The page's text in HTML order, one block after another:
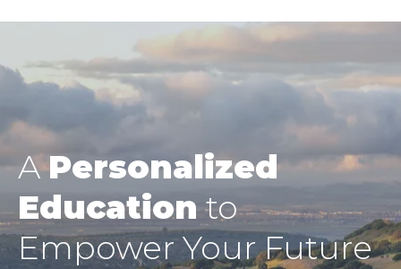
APersonalized
Educationto
Empower Your Future